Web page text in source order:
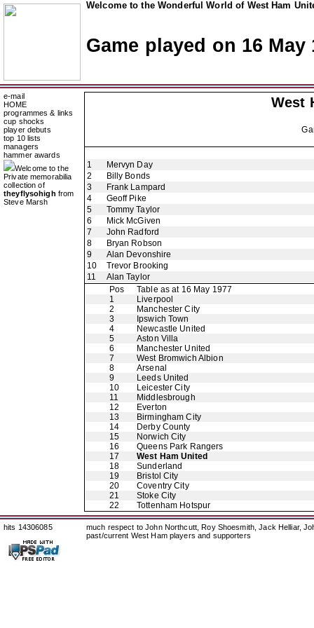
Welcome to the Wonderful World of West Ham
Game played on 16 May
e-mail
HOME
programmes & links
cup shocks
player debuts
top 10 lists
managers
hammer awards
Welcome to the
Private memorabilia
collection of
theyflysohigh from
Steve Marsh
West
1
Mervyn Day
2
Billy Bonds
3
Frank Lampard
4
Geoff Pike
5
Tommy Taylor
6
Mick McGiven
7
John Radford
8
Bryan Robson
9
Alan Devonshire
10
Trevor Brooking
11
Alan Taylor
Pos
Table as at 16 May 1977
1
Liverpool
2
Manchester City
3
Ipswich Town
4
Newcastle United
5
Aston Villa
6
Manchester United
7
West Bromwich Albion
8
Arsenal
9
Leeds United
10
Leicester City
11
Middlesbrough
12
Everton
13
Birmingham City
14
Derby County
15
Norwich City
16
Queens Park Rangers
17
West Ham United
18
Sunderland
19
Bristol City
20
Coventry City
21
Stoke City
22
Tottenham Hotspur
hits 14306085
much respect to John Northcutt, Roy Shoesmith, Jack Helliar,
past/current West Ham players and supporters